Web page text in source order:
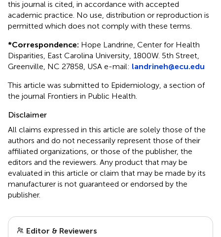
this journal is cited, in accordance with accepted
academic practice. No use, distribution or reproduction is
permitted which does not comply with these terms.
*Correspondence: Hope Landrine, Center for Health
Disparities, East Carolina University, 1800 W. 5th Street,
Greenville, NC 27858, USA e-mail: landrineh@ecu.edu
This article was submitted to Epidemiology, a section of
the journal Frontiers in Public Health.
Disclaimer
All claims expressed in this article are solely those of the
authors and do not necessarily represent those of their
affiliated organizations, or those of the publisher, the
editors and the reviewers. Any product that may be
evaluated in this article or claim that may be made by its
manufacturer is not guaranteed or endorsed by the
publisher.
Editor & Reviewers